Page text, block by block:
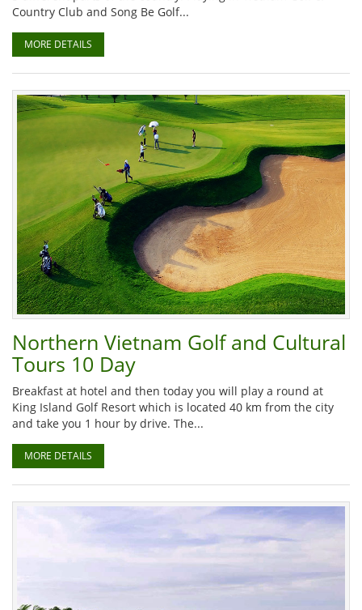
Country Club and Song Be Golf...
MORE DETAILS
Northern Vietnam Golf and Cultural
Tours 10 Day
Breakfast at hotel and then today you will play a round at
King Island Golf Resort which is located 40 km from the city
and take you 1 hour by drive. The...
MORE DETAILS